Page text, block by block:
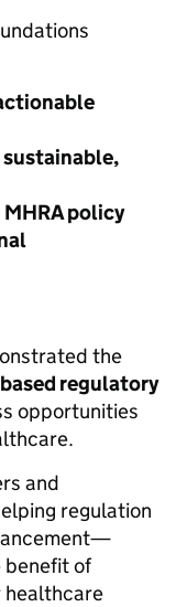
sustainable,
MHRA policy
the
regulatory
opportunities
and
regulation
benefit of
healthcare